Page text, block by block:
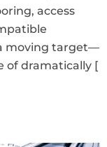
access
moving target—
of dramatically [